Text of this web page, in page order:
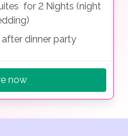
for 2 Nights (night
dinner party
now